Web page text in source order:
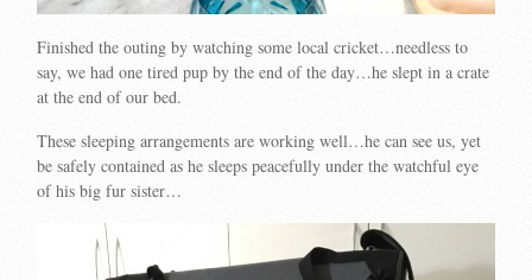
Finished the outing by watching some local cricket…needless to
say, we had one tired pup by the end of the day…he slept in a crate
at the end of our bed.
These sleeping arrangements are working well…he can see us, yet
be safely contained as he sleeps peacefully under the watchful eye
of his big fur sister…